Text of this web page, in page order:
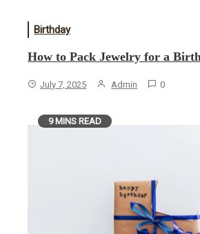
Birthday
How to Pack Jewelry for a
July 7, 2025 Admin 0
9 MINS READ